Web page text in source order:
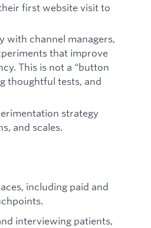
first website visit to
with channel managers,
that improve
This is not a “button
thoughtful tests, and
strategy
and scales.
including paid and
interviewing patients,